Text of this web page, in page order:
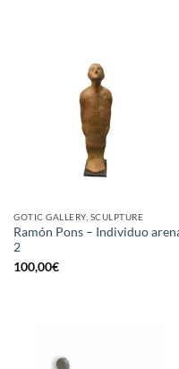
GOTIC GALLERY, SCULPTURE
Ramón Pons – Individuo
2
100,00€